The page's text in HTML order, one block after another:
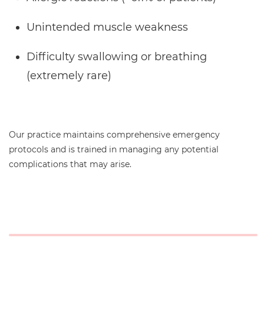
Unintended muscle weakness
Difficulty swallowing or breathing
(extremely rare)
Our practice maintains comprehensive emergency
protocols and is trained in managing any potential
complications that may arise.